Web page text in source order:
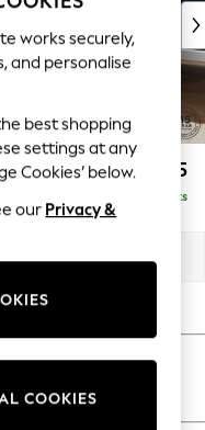
£2,475
Delivered in 9 Weeks
works securely,
and personalise
best shopping
settings at any
Cookies’ below.
our Privacy &
COOKIES